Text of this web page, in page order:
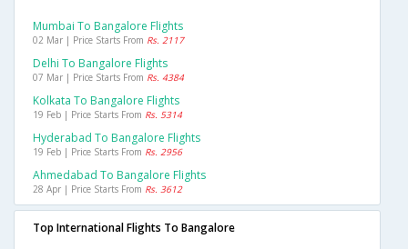
Mumbai To Bangalore Flights
02 Mar | Price Starts From Rs. 2117
Delhi To Bangalore Flights
07 Mar | Price Starts From Rs. 4384
Kolkata To Bangalore Flights
19 Feb | Price Starts From Rs. 5314
Hyderabad To Bangalore Flights
19 Feb | Price Starts From Rs. 2956
Ahmedabad To Bangalore Flights
28 Apr | Price Starts From Rs. 3612
Top International Flights To Bangalore